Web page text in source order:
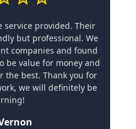
service provided. Their
but professional. We
companies and found
be value for money and
the best. Thank you for
we will definitely be